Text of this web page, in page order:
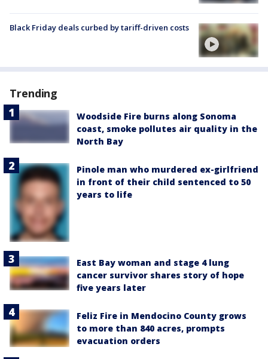
Black Friday deals curbed by tariff-driven costs
Trending
Woodside Fire burns along Sonoma
coast, smoke pollutes air quality in the
North Bay
Pinole man who murdered ex-girlfriend
in front of their child sentenced to 50
years to life
East Bay woman and stage 4 lung
cancer survivor shares story of hope
five years later
Feliz Fire in Mendocino County grows
to more than 840 acres, prompts
evacuation orders